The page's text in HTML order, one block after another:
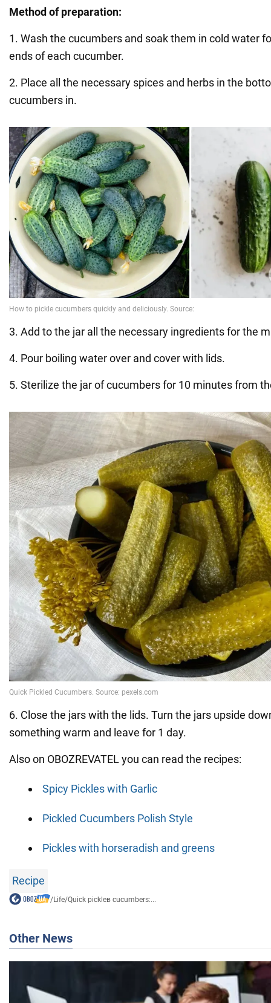
Method of preparation:
1. Wash the cucumbers and soak them in cold water
ends of each cucumber.
2. Place all the necessary spices and herbs in the
cucumbers in.
3. Add to the jar all the necessary ingredients for the
4. Pour boiling water over and cover with lids.
5. Sterilize the jar of cucumbers for 10 minutes from
6. Close the jars with the lids. Turn the jars upside
something warm and leave for 1 day.
Also on OBOZREVATEL you can read the recipes:
Spicy Pickles with Garlic
Pickled Cucumbers Polish Style
Pickles with horseradish and greens
Recipe
/Life/Quick pickleв cucumbers:...
Other News